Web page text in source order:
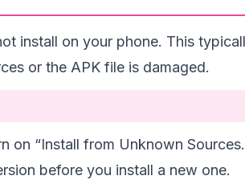
install on your phone. This
or the APK file is damaged.
“Install from Unknown
before you install a new one.